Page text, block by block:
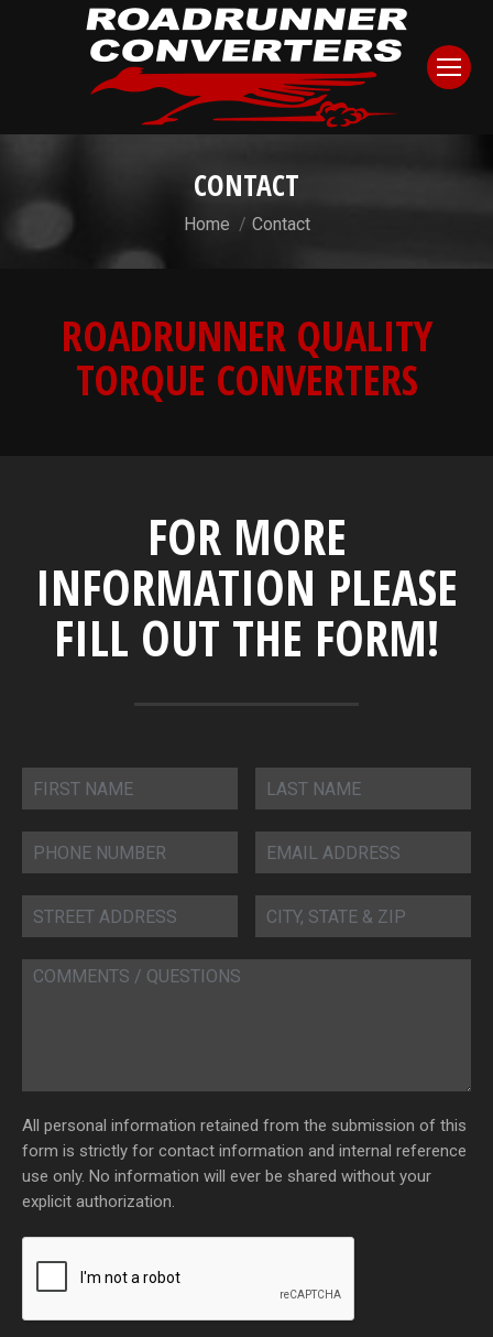
CONTACT
You are here:
Home Contact
ROADRUNNER QUALITY
TORQUE CONVERTERS
FOR MORE
INFORMATION PLEASE
FILL OUT THE FORM!
All personal information retained from the submission of this
form is strictly for contact information and internal reference
use only. No information will ever be shared without your
explicit authorization.